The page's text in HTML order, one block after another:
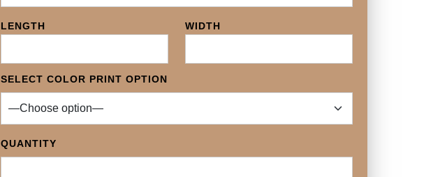
LENGTH WIDTH
SELECT COLOR PRINT OPTION
QUANTITY